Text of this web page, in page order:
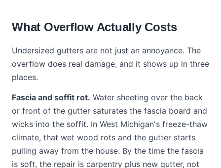
What Overflow Actually Costs
Undersized gutters are not just an annoyance. The
overflow does real damage, and it shows up in three
places.
Fascia and soffit rot. Water sheeting over the back
or front of the gutter saturates the fascia board and
wicks into the soffit. In West Michigan's freeze-thaw
climate, that wet wood rots and the gutter starts
pulling away from the house. By the time the fascia
is soft, the repair is carpentry plus new gutter, not